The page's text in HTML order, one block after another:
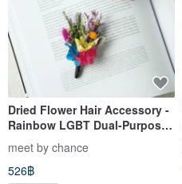
Dried Flower Hair Accessory -
Rainbow LGBT Dual-Purpose
Preserved Flower Hair Clip,
Duckbill Clip, Brooch,
Christmas Gift
meet by chance
526฿